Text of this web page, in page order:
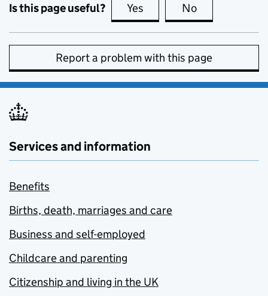
Is this page useful? Yes this page is useful
No
Report a problem with this page
Services and information
Benefits
Births, death, marriages and care
Business and self-employed
Childcare and parenting
Citizenship and living in the UK